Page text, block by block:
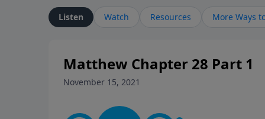
Listen Watch Resources More Ways
Matthew Chapter 28 Part 1
November 15, 2021